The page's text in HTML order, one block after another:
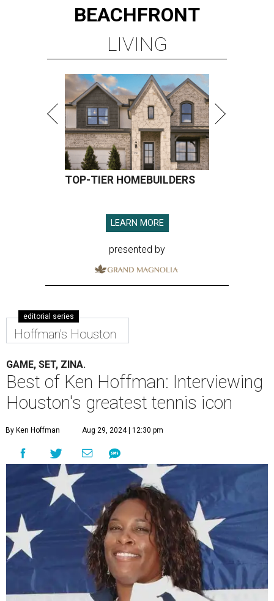
BEACHFRONT
LIVING
TOP-TIER HOMEBUILDERS
LEARN MORE
presented by
editorial series
Hoffman's Houston
GAME, SET, ZINA.
Best of Ken Hoffman: Interviewing
Houston's greatest tennis icon
By Ken Hoffman Aug 29, 2024 | 12:30 pm